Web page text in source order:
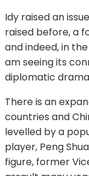
Idy raised an
raised before, a
and indeed, in
am seeing its
diplomatic drama
There is an
countries and
levelled by a
player, Peng
figure, former